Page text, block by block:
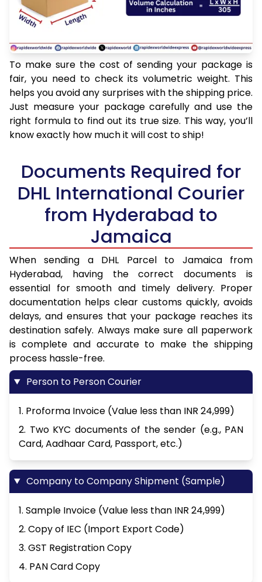
To make sure the cost of sending your package is
fair, you need to check its volumetric weight. This
helps you avoid any surprises with the shipping price.
Just measure your package carefully and use the
right formula to find out its true size. This way, you’ll
know exactly how much it will cost to ship!
Documents Required for
DHL International Courier
from Hyderabad to
Jamaica
When sending a DHL Parcel to Jamaica from
Hyderabad, having the correct documents is
essential for smooth and timely delivery. Proper
documentation helps clear customs quickly, avoids
delays, and ensures that your package reaches its
destination safely. Always make sure all paperwork
is complete and accurate to make the shipping
process hassle-free.
Person to Person Courier
1. Proforma Invoice (Value less than INR 24,999)
2. Two KYC documents of the sender (e.g., PAN
Card, Aadhaar Card, Passport, etc.)
Company to Company Shipment (Sample)
1. Sample Invoice (Value less than INR 24,999)
2. Copy of IEC (Import Export Code)
3. GST Registration Copy
4. PAN Card Copy